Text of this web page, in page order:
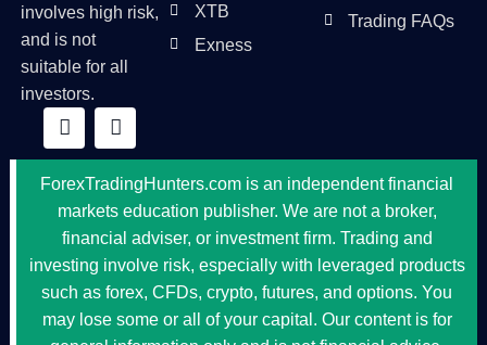
involves high risk,
and is not
suitable for all
investors.
XTB
Exness
Trading FAQs
ForexTradingHunters.com is an independent financial
markets education publisher. We are not a broker,
financial adviser, or investment firm. Trading and
investing involve risk, especially with leveraged products
such as forex, CFDs, crypto, futures, and options. You
may lose some or all of your capital. Our content is for